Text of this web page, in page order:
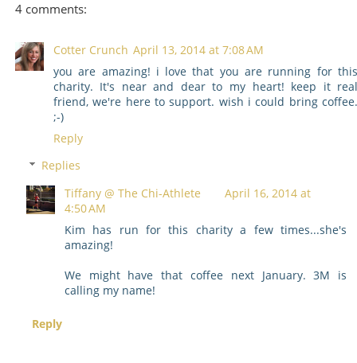
4 comments:
Cotter Crunch April 13, 2014 at 7:08 AM
you are amazing! i love that you are running for
charity. It's near and dear to my heart! keep it
friend, we're here to support. wish i could bring
;-)
Reply
Replies
Tiffany @ The Chi-Athlete
April 16, 2014 at
4:50 AM
Kim has run for this charity a few times...she's
amazing!
We might have that coffee next January. 3M is
calling my name!
Reply